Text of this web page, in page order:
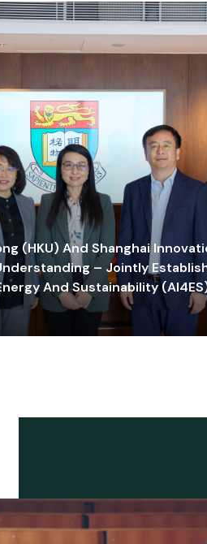
(HKU) And Shanghai
– Jointly
And Sustainability